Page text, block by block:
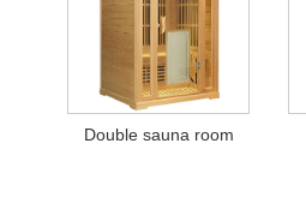
Double sauna room